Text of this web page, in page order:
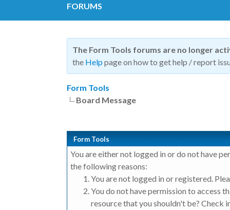
FORUMS
The Form Tools forums are no longer
the Help page on how to get help / report
Form Tools
Board Message
Form Tools
You are either not logged in or do not have
the following reasons:
You are not logged in or registered.
You do not have permission to access
resource that you shouldn't be? Check